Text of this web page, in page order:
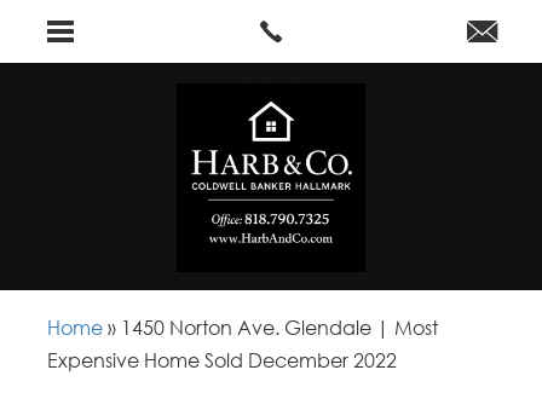
Home » 1450 Norton Ave. Glendale | Most
Expensive Home Sold December 2022